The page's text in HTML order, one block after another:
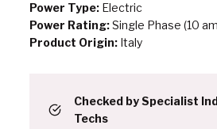
Power Type: Electric
Power Rating:Single Phase (10
Product Origin:Italy
Checked by Specialist
Techs